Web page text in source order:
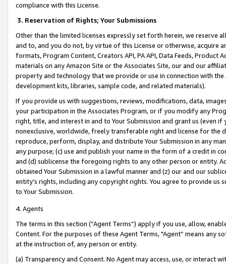
compliance with this License.
3. Reservation of Rights; Your Submissions
Other than the limited licenses expressly set forth herein, we
and to, and you do not, by virtue of this License or otherwise, acquire
formats, Program Content, Creators API, PA API, Data Feeds,
materials on any Amazon Site or the Associates Site, our and our
property and technology that we provide or use in connection with
development kits, libraries, sample code, and related materials).
If you provide us with suggestions, reviews, modifications, data,
your participation in the Associates Program, or if you modify any
right, title, and interest in and to Your Submission and grant us (even
nonexclusive, worldwide, freely transferable right and license for
reproduce, perform, display, and distribute Your Submission in any
any purpose; (c) use and publish your name in the form of a credit in
and (d) sublicense the foregoing rights to any other person or entity.
obtained Your Submission in a lawful manner and (z) our and our
entity’s rights, including any copyright rights. You agree to provide us
to Your Submission.
4. Agents
The terms in this section (“Agent Terms”) apply if you use, allow,
Content. For the purposes of these Agent Terms, "Agent” means
at the instruction of, any person or entity.
(a) Transparency and Consent. No Agent may access, use, or